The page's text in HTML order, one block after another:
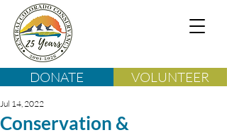
DONATE VOLUNTEER
Conservation &
Jul 14, 2022